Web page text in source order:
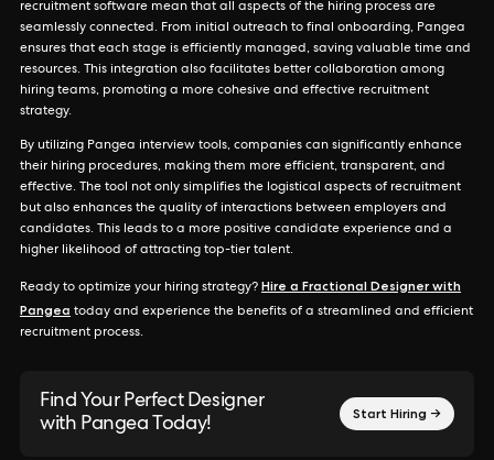
recruitment software mean that all aspects of the hiring process are
seamlessly connected. From initial outreach to final onboarding, Pangea
ensures that each stage is efficiently managed, saving valuable time and
resources. This integration also facilitates better collaboration among
hiring teams, promoting a more cohesive and effective recruitment
strategy.
By utilizing Pangea interview tools, companies can significantly enhance
their hiring procedures, making them more efficient, transparent, and
effective. The tool not only simplifies the logistical aspects of recruitment
but also enhances the quality of interactions between employers and
candidates. This leads to a more positive candidate experience and a
higher likelihood of attracting top-tier talent.
Ready to optimize your hiring strategy? Hire a Fractional Designer with
Pangea today and experience the benefits of a streamlined and efficient
recruitment process.
Find Your Perfect Designer
with Pangea Today!
Start Hiring →